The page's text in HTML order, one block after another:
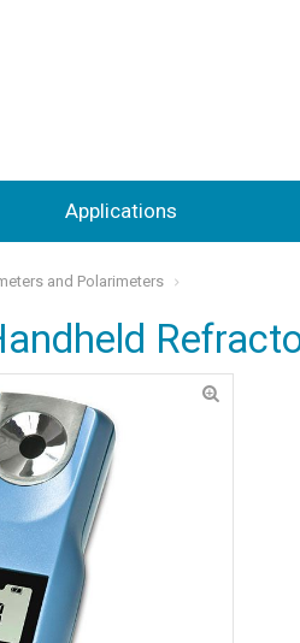
Applications
and Polarimeters